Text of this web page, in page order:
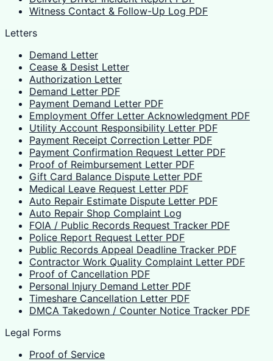
Witness Contact & Follow-Up Log PDF
Letters
Demand Letter
Cease & Desist Letter
Authorization Letter
Demand Letter PDF
Payment Demand Letter PDF
Employment Offer Letter Acknowledgment PDF
Utility Account Responsibility Letter PDF
Payment Receipt Correction Letter PDF
Payment Confirmation Request Letter PDF
Proof of Reimbursement Letter PDF
Gift Card Balance Dispute Letter PDF
Medical Leave Request Letter PDF
Auto Repair Estimate Dispute Letter PDF
Auto Repair Shop Complaint Log
FOIA / Public Records Request Tracker PDF
Police Report Request Letter PDF
Public Records Appeal Deadline Tracker PDF
Contractor Work Quality Complaint Letter PDF
Proof of Cancellation PDF
Personal Injury Demand Letter PDF
Timeshare Cancellation Letter PDF
DMCA Takedown / Counter Notice Tracker PDF
Legal Forms
Proof of Service